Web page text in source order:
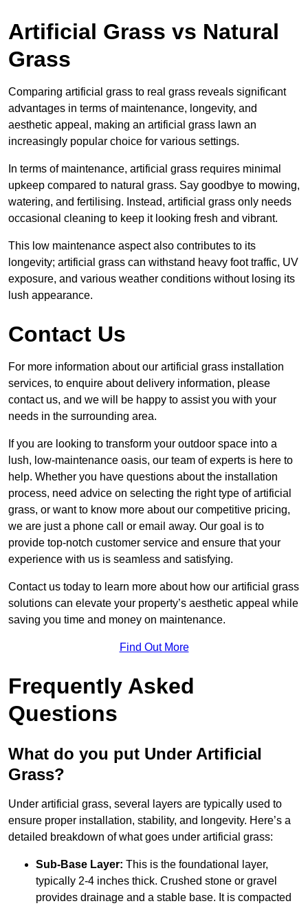
Artificial Grass vs Natural
Grass
Comparing artificial grass to real grass reveals significant
advantages in terms of maintenance, longevity, and
aesthetic appeal, making an artificial grass lawn an
increasingly popular choice for various settings.
In terms of maintenance, artificial grass requires minimal
upkeep compared to natural grass. Say goodbye to mowing,
watering, and fertilising. Instead, artificial grass only needs
occasional cleaning to keep it looking fresh and vibrant.
This low maintenance aspect also contributes to its
longevity; artificial grass can withstand heavy foot traffic, UV
exposure, and various weather conditions without losing its
lush appearance.
Contact Us
For more information about our artificial grass installation
services, to enquire about delivery information, please
contact us, and we will be happy to assist you with your
needs in the surrounding area.
If you are looking to transform your outdoor space into a
lush, low-maintenance oasis, our team of experts is here to
help. Whether you have questions about the installation
process, need advice on selecting the right type of artificial
grass, or want to know more about our competitive pricing,
we are just a phone call or email away. Our goal is to
provide top-notch customer service and ensure that your
experience with us is seamless and satisfying.
Contact us today to learn more about how our artificial grass
solutions can elevate your property’s aesthetic appeal while
saving you time and money on maintenance.
Find Out More
Frequently Asked
Questions
What do you put Under Artificial
Grass?
Under artificial grass, several layers are typically used to
ensure proper installation, stability, and longevity. Here’s a
detailed breakdown of what goes under artificial grass:
Sub-Base Layer: This is the foundational layer,
typically 2-4 inches thick. Crushed stone or gravel
provides drainage and a stable base. It is compacted